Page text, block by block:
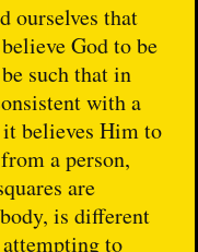
ourselves that
God to be
such that in
with a
believes Him to
a person,
are
is different
to